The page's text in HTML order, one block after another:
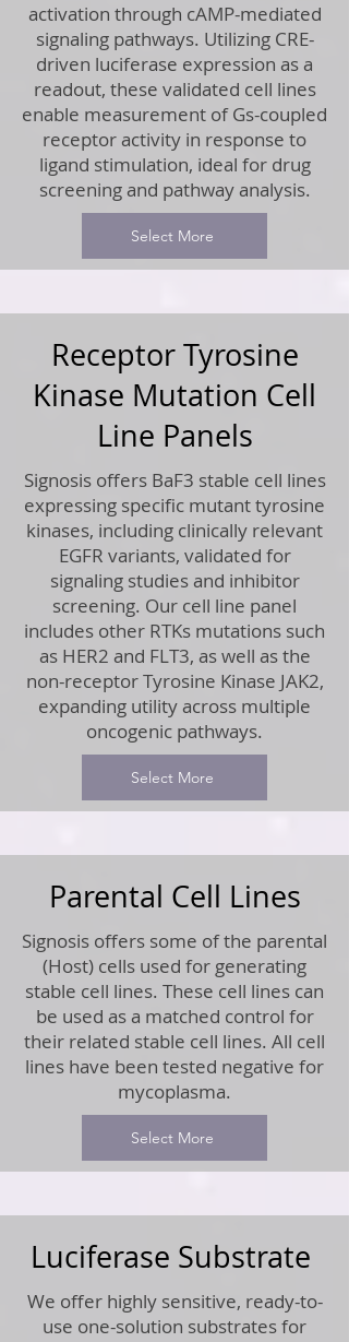
activation through cAMP-mediated
signaling pathways. Utilizing CRE-
driven luciferase expression as a
readout, these validated cell lines
enable measurement of Gs-coupled
receptor activity in response to
ligand stimulation, ideal for drug
screening and pathway analysis.
Select More
Receptor Tyrosine
Kinase Mutation Cell
Line Panels
Signosis offers BaF3 stable cell lines
expressing specific mutant tyrosine
kinases, including clinically relevant
EGFR variants, validated for
signaling studies and inhibitor
screening. Our cell line panel
includes other RTKs mutations such
as HER2 and FLT3, as well as the
non-receptor Tyrosine Kinase JAK2,
expanding utility across multiple
oncogenic pathways.
Select More
Parental Cell Lines
Signosis offers some of the parental
(Host) cells used for generating
stable cell lines. These cell lines can
be used as a matched control for
their related stable cell lines. All cell
lines have been tested negative for
mycoplasma.
Select More
Luciferase Substrate
We offer highly sensitive, ready-to-
use one-solution substrates for